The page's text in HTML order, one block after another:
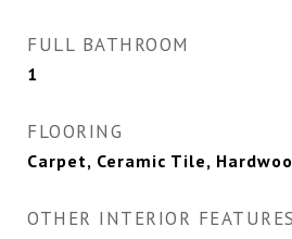
FULL BATHROOM
1
FLOORING
Carpet, Ceramic Tile,
OTHER INTERIOR FEATURES